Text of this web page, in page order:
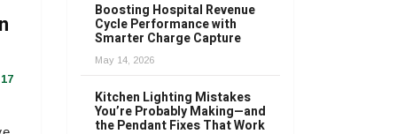
17
Boosting Hospital Revenue
Cycle Performance with
Smarter Charge Capture
May 14, 2026
Kitchen Lighting Mistakes
You’re Probably Making—and
the Pendant Fixes That Work